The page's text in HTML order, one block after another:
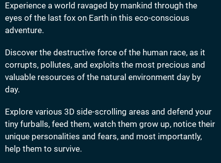
Experience a world ravaged by mankind through the
eyes of the last fox on Earth in this eco-conscious
adventure.
Discover the destructive force of the human race, as it
corrupts, pollutes, and exploits the most precious and
valuable resources of the natural environment day by
day.
Explore various 3D side-scrolling areas and defend your
tiny furballs, feed them, watch them grow up, notice their
unique personalities and fears, and most importantly,
help them to survive.